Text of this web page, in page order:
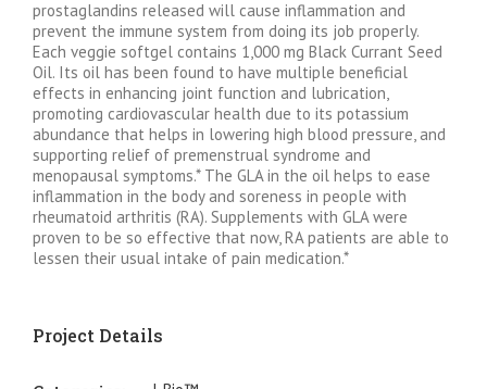
prostaglandins released will cause inflammation and
prevent the immune system from doing its job properly.
Each veggie softgel contains 1,000 mg Black Currant Seed
Oil. Its oil has been found to have multiple beneficial
effects in enhancing joint function and lubrication,
promoting cardiovascular health due to its potassium
abundance that helps in lowering high blood pressure, and
supporting relief of premenstrual syndrome and
menopausal symptoms.* The GLA in the oil helps to ease
inflammation in the body and soreness in people with
rheumatoid arthritis (RA). Supplements with GLA were
proven to be so effective that now, RA patients are able to
lessen their usual intake of pain medication.*
Project Details